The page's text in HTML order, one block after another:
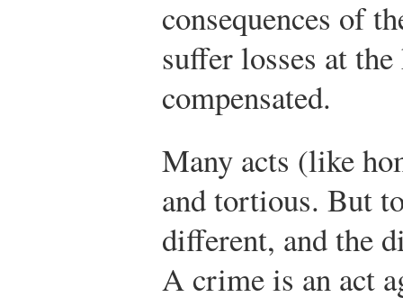
consequences of
suffer losses at
compensated.
Many acts (like
and tortious. But
different, and the
A crime is an act